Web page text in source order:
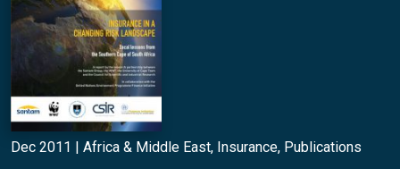
Dec 2011 | Africa & Middle East, Insurance, Publications